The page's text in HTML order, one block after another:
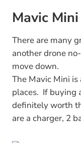
Mavic
There are many
another drone
move down.
The Mavic Mini
places. If buying
definitely worth
are a charger, 2